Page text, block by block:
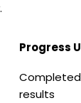
Progress
results